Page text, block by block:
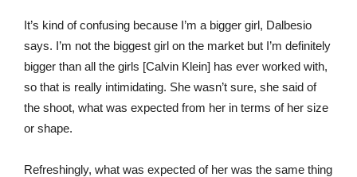
It’s kind of confusing because I’m a bigger girl, Dalbesio
says. I’m not the biggest girl on the market but I’m definitely
bigger than all the girls [Calvin Klein] has ever worked with,
so that is really intimidating. She wasn’t sure, she said of
the shoot, what was expected from her in terms of her size
or shape.
Refreshingly, what was expected of her was the same thing